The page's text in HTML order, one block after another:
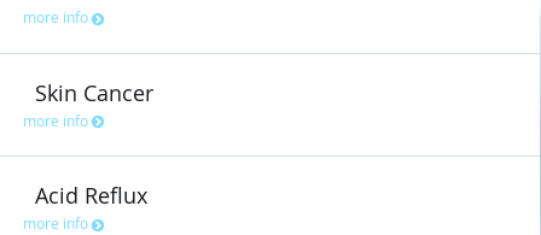
more info
Skin Cancer
more info
Acid Reflux
more info